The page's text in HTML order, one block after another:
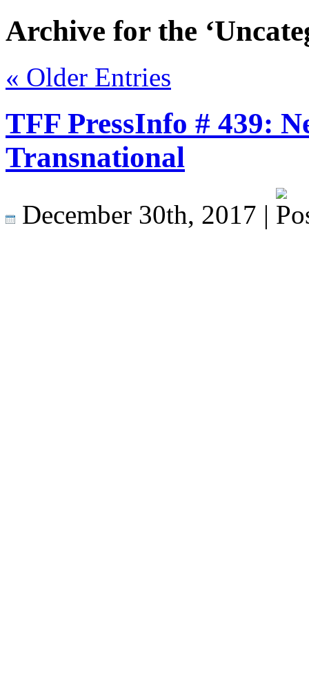
Archive for the
« Older Entries
TFF PressInfo # 439:
Transnational
December 30th, 2017 |